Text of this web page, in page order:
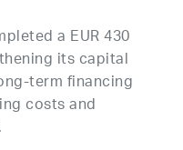
a EUR 430
its capital
term financing
costs and